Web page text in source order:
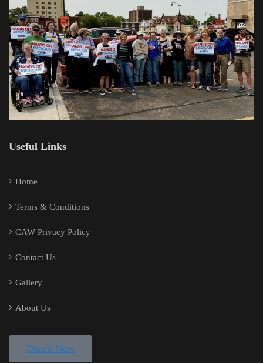
Useful Links
Home
Terms & Conditions
CAW Privacy Policy
Contact Us
Gallery
About Us
Donate Now